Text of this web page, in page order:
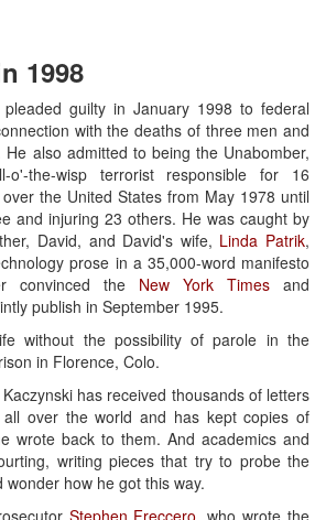
1998
pleaded guilty in January 1998 to federal
with the deaths of three men and
also admitted to being the Unabomber,
o'-the-wisp terrorist responsible for 16
the United States from May 1978 until
and injuring 23 others. He was caught by
David, and David's wife, Linda Patrik,
prose in a 35,000-word manifesto
convinced the New York Times and
publish in September 1995.
without the possibility of parole in the
in Florence, Colo.
has received thousands of letters
all over the world and has kept copies of
wrote back to them. And academics and
writing pieces that try to probe the
how he got this way.
Stephen Freccero , who wrote the